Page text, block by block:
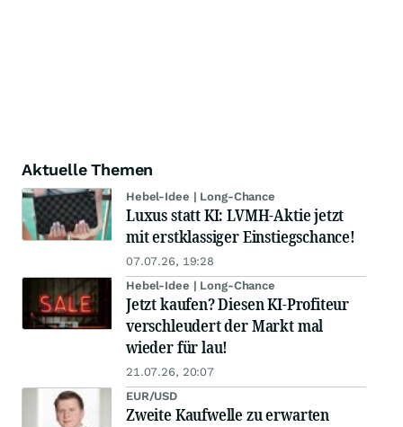
Aktuelle Themen
Hebel-Idee | Long-Chance
Luxus statt KI: LVMH-Aktie jetzt
mit erstklassiger Einstiegschance!
07.07.26, 19:28
Hebel-Idee | Long-Chance
Jetzt kaufen? Diesen KI-Profiteur
verschleudert der Markt mal
wieder für lau!
21.07.26, 20:07
EUR/USD
Zweite Kaufwelle zu erwarten